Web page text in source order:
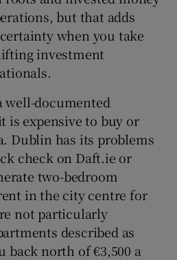
but that adds
when you take
investment
well-documented
is expensive to buy or
Dublin has its problems
check on Daft.ie or
two-bedroom
in the city centre for
not particularly
described as
back north of €3,500 a